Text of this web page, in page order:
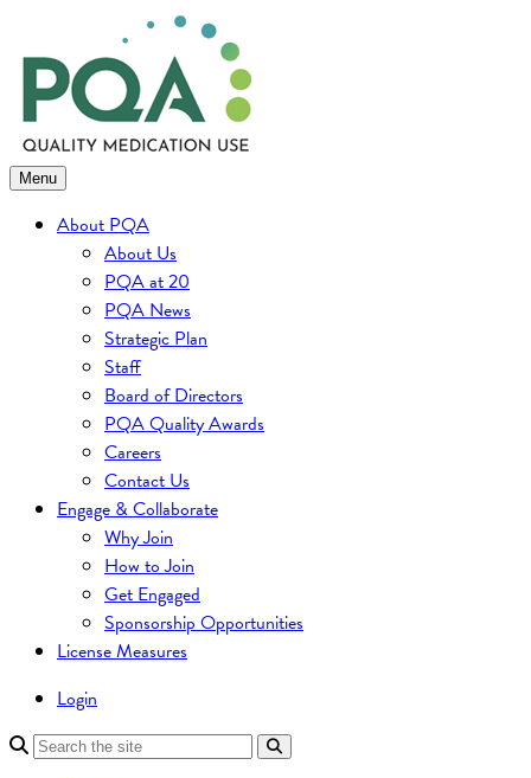
to
content
Menu
About PQA
About Us
PQA at 20
PQA News
Strategic Plan
Staff
Board of Directors
PQA Quality Awards
Careers
Contact Us
Engage & Collaborate
Why Join
How to Join
Get Engaged
Sponsorship Opportunities
License Measures
Login